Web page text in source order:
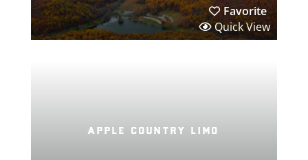
Favorite
Quick View
apple country limo